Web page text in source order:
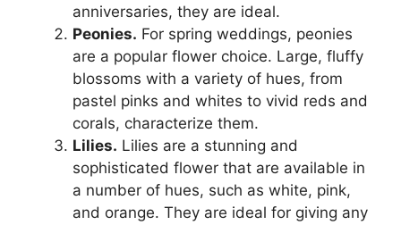
anniversaries, they are ideal.
Peonies. For spring weddings, peonies
are a popular flower choice. Large, fluffy
blossoms with a variety of hues, from
pastel pinks and whites to vivid reds and
corals, characterize them.
Lilies. Lilies are a stunning and
sophisticated flower that are available in
a number of hues, such as white, pink,
and orange. They are ideal for giving any